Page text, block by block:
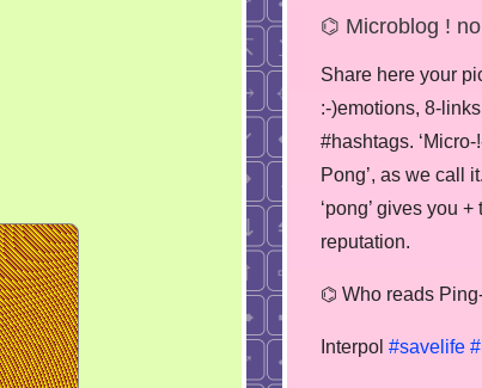
⌬ Microblog !
Share here your
:-)emotions, 8-
#hashtags.
Pong’, as we call
‘pong’ gives you
reputation.
⌬ Who reads
Interpol #savelife